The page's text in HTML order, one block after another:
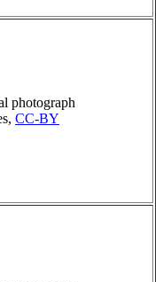
photograph
CC-BY